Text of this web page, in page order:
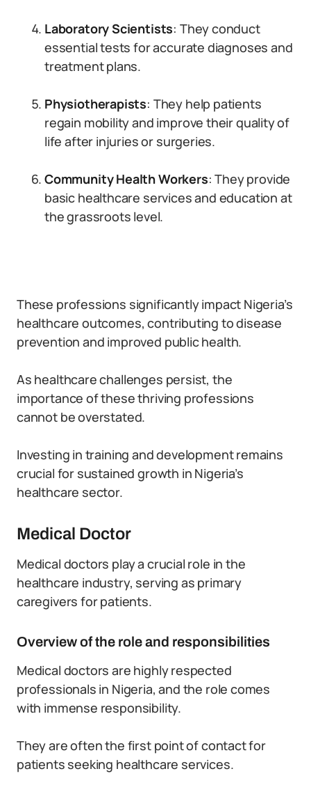
Laboratory Scientists: They conduct
essential tests for accurate diagnoses and
treatment plans.
Physiotherapists: They help patients
regain mobility and improve their quality of
life after injuries or surgeries.
Community Health Workers: They provide
basic healthcare services and education at
the grassroots level.
These professions significantly impact Nigeria’s
healthcare outcomes, contributing to disease
prevention and improved public health.
As healthcare challenges persist, the
importance of these thriving professions
cannot be overstated.
Investing in training and development remains
crucial for sustained growth in Nigeria’s
healthcare sector.
Medical Doctor
Medical doctors play a crucial role in the
healthcare industry, serving as primary
caregivers for patients.
Overview of the role and responsibilities
Medical doctors are highly respected
professionals in Nigeria, and the role comes
with immense responsibility.
They are often the first point of contact for
patients seeking healthcare services.